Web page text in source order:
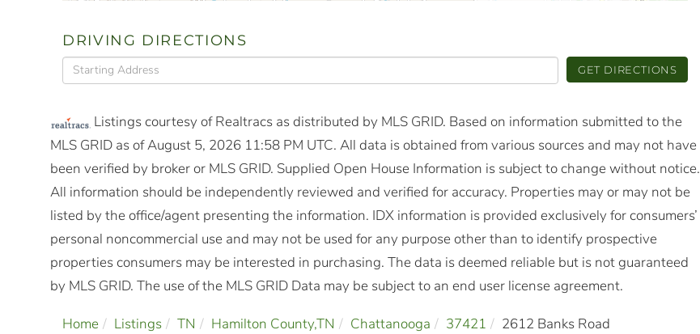
DRIVING DIRECTIONS
Driving
Directions
GET DIRECTIONS
Listings courtesy of Realtracs as distributed by MLS GRID. Based on information submitted to the
MLS GRID as of August 5, 2026 11:58 PM UTC. All data is obtained from various sources and may not have
been verified by broker or MLS GRID. Supplied Open House Information is subject to change without notice.
All information should be independently reviewed and verified for accuracy. Properties may or may not be
listed by the office/agent presenting the information. IDX information is provided exclusively for consumers’
personal noncommercial use and may not be used for any purpose other than to identify prospective
properties consumers may be interested in purchasing. The data is deemed reliable but is not guaranteed
by MLS GRID. The use of the MLS GRID Data may be subject to an end user license agreement.
Home Listings TN Hamilton County,TN Chattanooga 37421 2612 Banks Road